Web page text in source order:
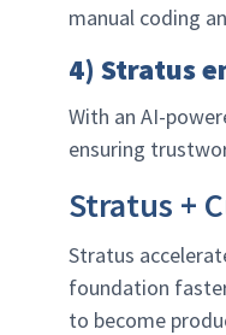
manual coding
4) Stratus
With an AI-
ensuring
Stratus +
Stratus
foundation
to become